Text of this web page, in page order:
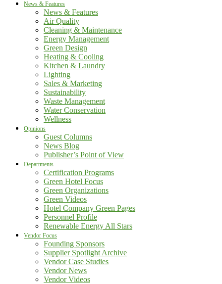
News & Features
News & Features
Air Quality
Cleaning & Maintenance
Energy Management
Green Design
Heating & Cooling
Kitchen & Laundry
Lighting
Sales & Marketing
Sustainability
Waste Management
Water Conservation
Wellness
Opinions
Guest Columns
News Blog
Publisher’s Point of View
Departments
Certification Programs
Green Hotel Focus
Green Organizations
Green Videos
Hotel Company Green Pages
Personnel Profile
Renewable Energy All Stars
Vendor Focus
Founding Sponsors
Supplier Spotlight Archive
Vendor Case Studies
Vendor News
Vendor Videos